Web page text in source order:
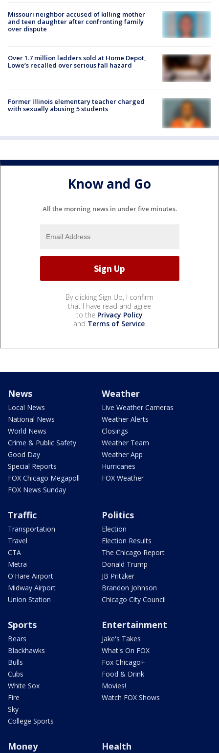
Missouri neighbor accused of killing mother
and teen daughter after confronting family
over dispute
Over 1.7 million ladders sold at Home Depot,
Lowe’s recalled over serious fall hazard
Former Illinois elementary teacher charged
with sexually abusing 5 students
Know and Go
All the morning news in under five minutes.
By clicking Sign Up, I confirm
that I have read and agree
to the Privacy Policy
and Terms of Service.
News
Local News
National News
World News
Crime & Public Safety
Good Day
Special Reports
FOX Chicago Megapoll
FOX News Sunday
Weather
Live Weather Cameras
Weather Alerts
Closings
Weather Team
Weather App
Hurricanes
FOX Weather
Traffic
Transportation
Travel
CTA
Metra
O'Hare Airport
Midway Airport
Union Station
Politics
Election
Election Results
The Chicago Report
Donald Trump
JB Pritzker
Brandon Johnson
Chicago City Council
Sports
Bears
Blackhawks
Bulls
Cubs
White Sox
Fire
Sky
College Sports
Entertainment
Jake's Takes
What's On FOX
Fox Chicago+
Food & Drink
Movies!
Watch FOX Shows
Money Health